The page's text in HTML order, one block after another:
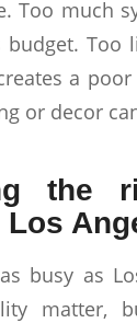
Too much
budget. Too
a
or decor
the
busy as
matter,